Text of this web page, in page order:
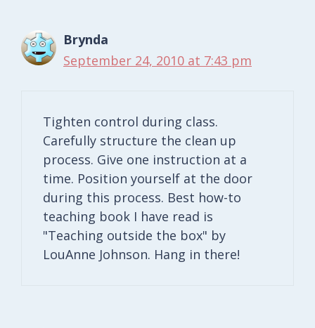
Brynda
September 24, 2010 at 7:43 pm
Tighten control during class.
Carefully structure the clean up
process. Give one instruction at a
time. Position yourself at the door
during this process. Best how-to
teaching book I have read is
"Teaching outside the box" by
LouAnne Johnson. Hang in there!